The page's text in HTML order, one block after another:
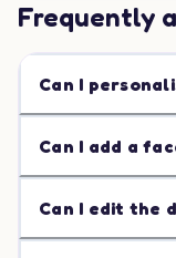
Frequently
Can I
Can I add a
Can I edit the